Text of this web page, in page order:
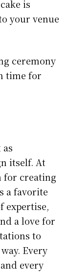
is
your venue
ceremony
time for
itself. At
for creating
a favorite
expertise,
a love for
to
Every
every